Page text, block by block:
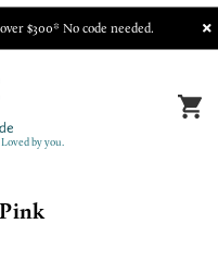
$300* No code needed.
by you.